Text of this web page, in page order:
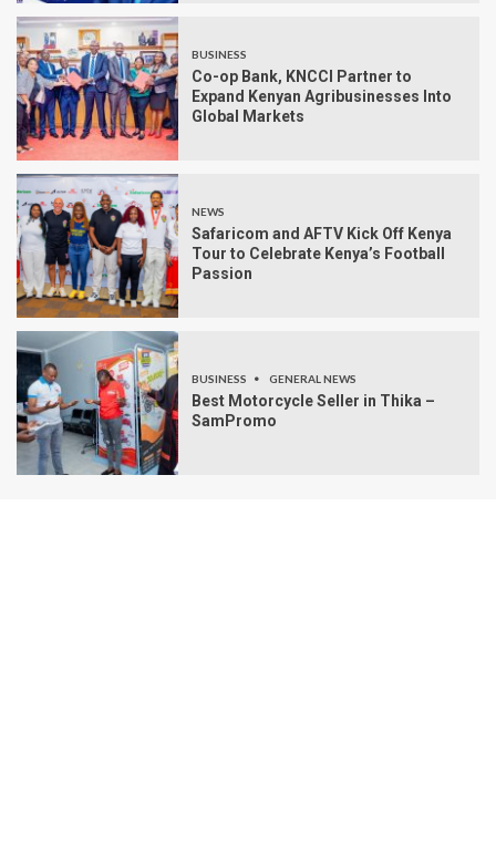
BUSINESS
Co-op Bank, KNCCI Partner to
Expand Kenyan Agribusinesses Into
Global Markets
NEWS
Safaricom and AFTV Kick Off Kenya
Tour to Celebrate Kenya’s Football
Passion
BUSINESS GENERAL NEWS
Best Motorcycle Seller in Thika –
SamPromo